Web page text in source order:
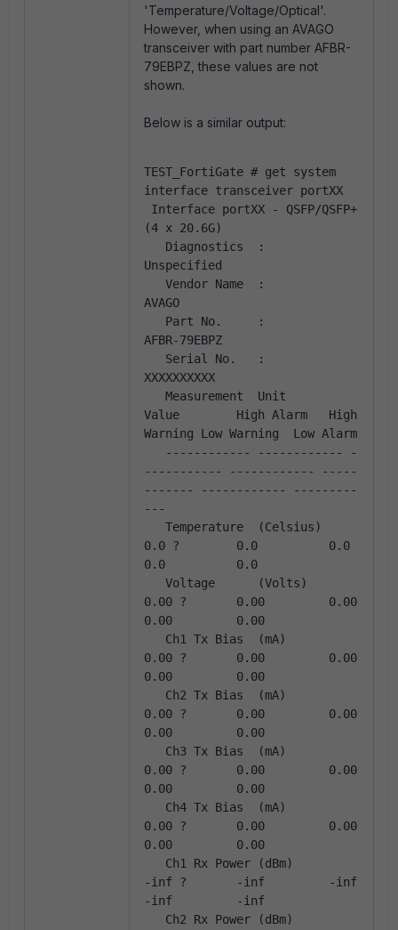
'Temperature/Voltage/Optical'.
However, when using an AVAGO
transceiver with part number AFBR-
79EBPZ, these values are not
shown.
Below is a similar output:
TEST_FortiGate # get system
interface transceiver portXX
(4 x 20.6G)
Unspecified
AVAGO
AFBR-79EBPZ
XXXXXXXXXX
Value        High Alarm   High
Warning Low Warning  Low Alarm
----------- ------------ -----
------- ------------ ---------
---
0.0 ?        0.0          0.0
0.0          0.0
0.00 ?       0.00         0.00
0.00         0.00
0.00 ?       0.00         0.00
0.00         0.00
0.00 ?       0.00         0.00
0.00         0.00
0.00 ?       0.00         0.00
0.00         0.00
0.00 ?       0.00         0.00
0.00         0.00
-inf ?       -inf         -inf
-inf         -inf